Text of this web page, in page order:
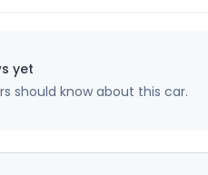
yet
should know about this car.